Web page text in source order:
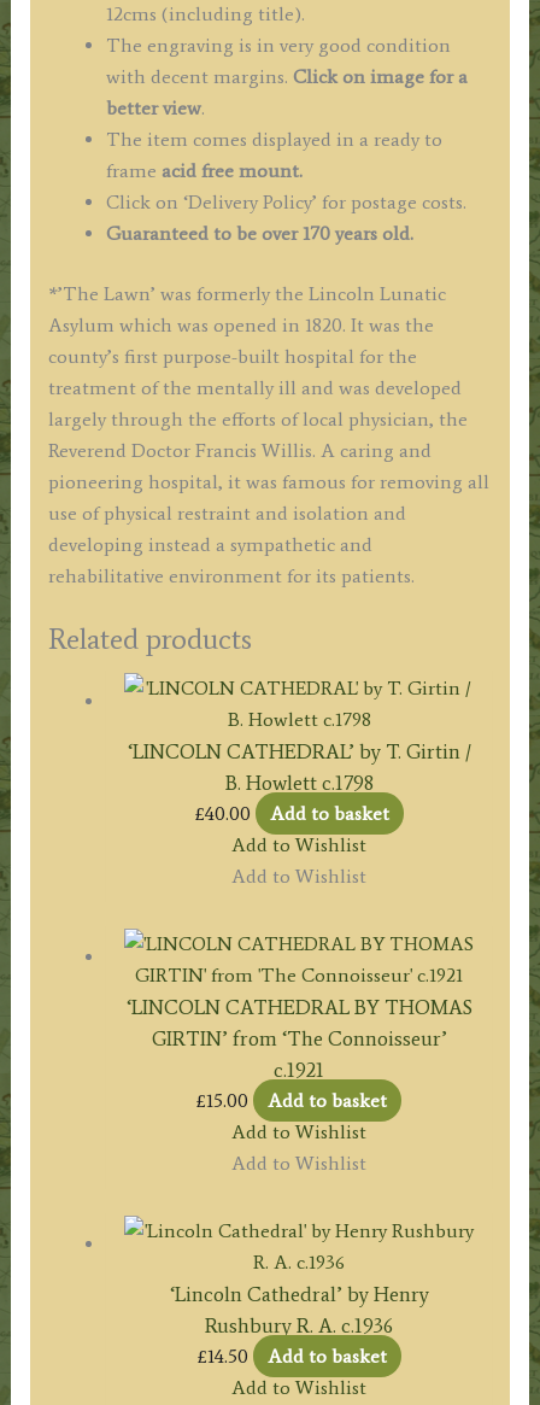
12cms (including title).
The engraving is in very good condition
with decent margins. Click on image for a
better view.
The item comes displayed in a ready to
frame acid free mount.
Click on ‘Delivery Policy’ for postage costs.
Guaranteed to be over 170 years old.
*’The Lawn’ was formerly the Lincoln Lunatic
Asylum which was opened in 1820. It was the
county’s first purpose-built hospital for the
treatment of the mentally ill and was developed
largely through the efforts of local physician, the
Reverend Doctor Francis Willis. A caring and
pioneering hospital, it was famous for removing all
use of physical restraint and isolation and
developing instead a sympathetic and
rehabilitative environment for its patients.
Related products
‘LINCOLN CATHEDRAL’ by T. Girtin /
B. Howlett c.1798
£40.00
Add to basket
Add to Wishlist
Add to Wishlist
‘LINCOLN CATHEDRAL BY THOMAS
GIRTIN’ from ‘The Connoisseur’
c.1921
£15.00
Add to basket
Add to Wishlist
Add to Wishlist
‘Lincoln Cathedral’ by Henry
Rushbury R. A. c.1936
£14.50
Add to basket
Add to Wishlist